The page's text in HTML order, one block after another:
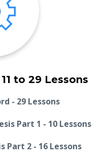
to 29 Lessons
- 29 Lessons
Part 1 - 10 Lessons
Part 2 - 16 Lessons